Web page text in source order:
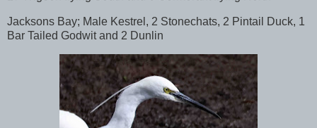
Jacksons Bay; Male Kestrel, 2 Stonechats, 2 Pintail Duck, 1
Bar Tailed Godwit and 2 Dunlin